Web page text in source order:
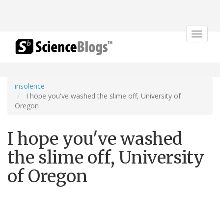
Toggle
insolence
I hope you've washed the slime off, University of
Oregon
I hope you've washed
the slime off, University
of Oregon